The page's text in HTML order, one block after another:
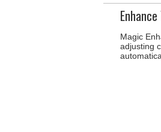
Magic
adjusting